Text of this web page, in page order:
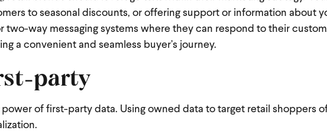
to seasonal discounts, or offering support or information about
two-way messaging systems where they can respond to their
a convenient and seamless buyer’s journey.
party
of first-party data. Using owned data to target retail shoppers